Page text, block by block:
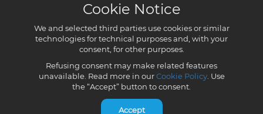
Cookie Notice
We and selected third parties use cookies or similar
technologies for technical purposes and, with your
consent, for other purposes.
Refusing consent may make related features
unavailable. Read more in ourCookie Policy. Use
the “Accept” button to consent.
Accept